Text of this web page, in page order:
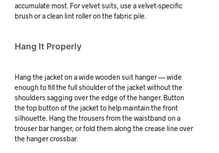
accumulate most. For velvet suits, use a velvet-specific
brush or a clean lint roller on the fabric pile.
Hang It Properly
Hang the jacket on a wide wooden suit hanger — wide
enough to fill the full shoulder of the jacket without the
shoulders sagging over the edge of the hanger. Button
the top button of the jacket to help maintain the front
silhouette. Hang the trousers from the waistband on a
trouser bar hanger, or fold them along the crease line over
the hanger crossbar.